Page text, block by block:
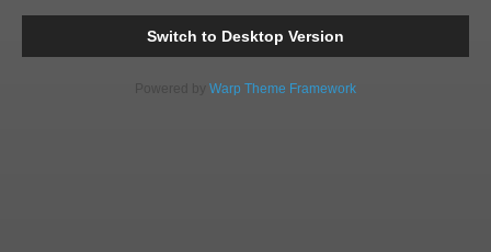
Switch to Desktop Version
Powered by Warp Theme Framework